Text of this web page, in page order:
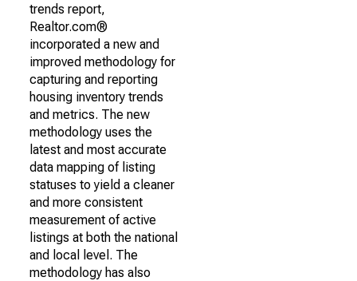
trends report,
Realtor.com®
incorporated a new and
improved methodology for
capturing and reporting
housing inventory trends
and metrics. The new
methodology uses the
latest and most accurate
data mapping of listing
statuses to yield a cleaner
and more consistent
measurement of active
listings at both the national
and local level. The
methodology has also